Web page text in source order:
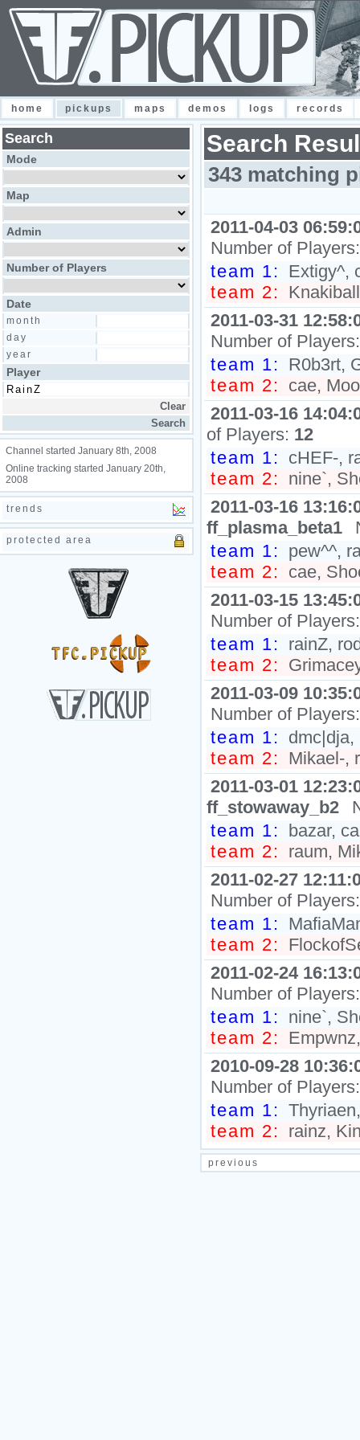
home pickups maps demos logs records
Search
Mode
Map
Admin
Number of Players
Date
month
day
year
Player
Channel started January 8th, 2008
Online tracking started January 20th,
2008
trends
protected area
Search
343 matching
2011-04-03
Number of
team 1: Extigy^,
team 2:
2011-03-31
Number of
team 1: R0b3rt,
team 2: cae,
2011-03-16
of Players: 12
team 1: cHEF-,
team 2: nine`,
2011-03-16
ff_plasma_beta1
team 1: pew^^,
team 2: cae,
2011-03-15
Number of
team 1: rainZ,
team 2:
2011-03-09
Number of
team 1: dmc|dja,
team 2: Mikael-,
2011-03-01
ff_stowaway_b2
team 1: bazar,
team 2: raum,
2011-02-27
Number of
team 1:
team 2:
2011-02-24
Number of
team 1: nine`,
team 2:
2010-09-28
Number of
team 1:
team 2: rainz,
previous